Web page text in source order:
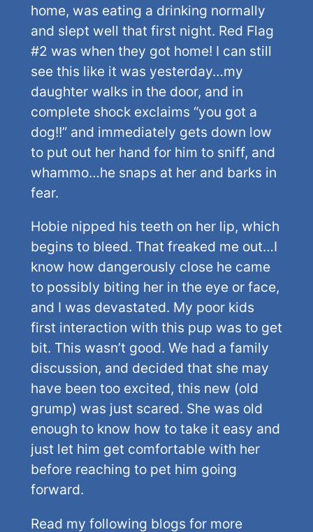
home, was eating a drinking normally
and slept well that first night. Red Flag
#2 was when they got home! I can still
see this like it was yesterday…my
daughter walks in the door, and in
complete shock exclaims “you got a
dog!!” and immediately gets down low
to put out her hand for him to sniff, and
whammo…he snaps at her and barks in
fear.
Hobie nipped his teeth on her lip, which
begins to bleed. That freaked me out…I
know how dangerously close he came
to possibly biting her in the eye or face,
and I was devastated. My poor kids
first interaction with this pup was to get
bit. This wasn’t good. We had a family
discussion, and decided that she may
have been too excited, this new (old
grump) was just scared. She was old
enough to know how to take it easy and
just let him get comfortable with her
before reaching to pet him going
forward.
Read my following blogs for more